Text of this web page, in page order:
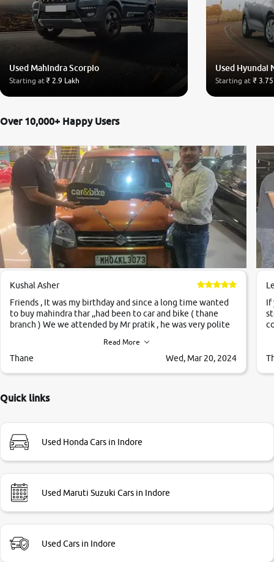
Used Mahindra Scorpio
Starting at₹ 2.9 Lakh
Used Hyundai
Starting at ₹
Over 10,000+ Happy Users
Kushal Asher
Friends , It was my birthday and since a long time wanted
to buy mahindra thar ,,had been to car and bike ( thane
branch ) We we attended by Mr pratik , he was very polite
,they explained us that they only sell cars inspected by
them so we were relaxed. Prices were competative after
Very very happy with the team of car and bike thane
Read More
Thane Wed, Mar 20, 2024
If
Quick links
Used Honda Cars in Indore
Used Maruti Suzuki Cars in Indore
Used Cars in Indore